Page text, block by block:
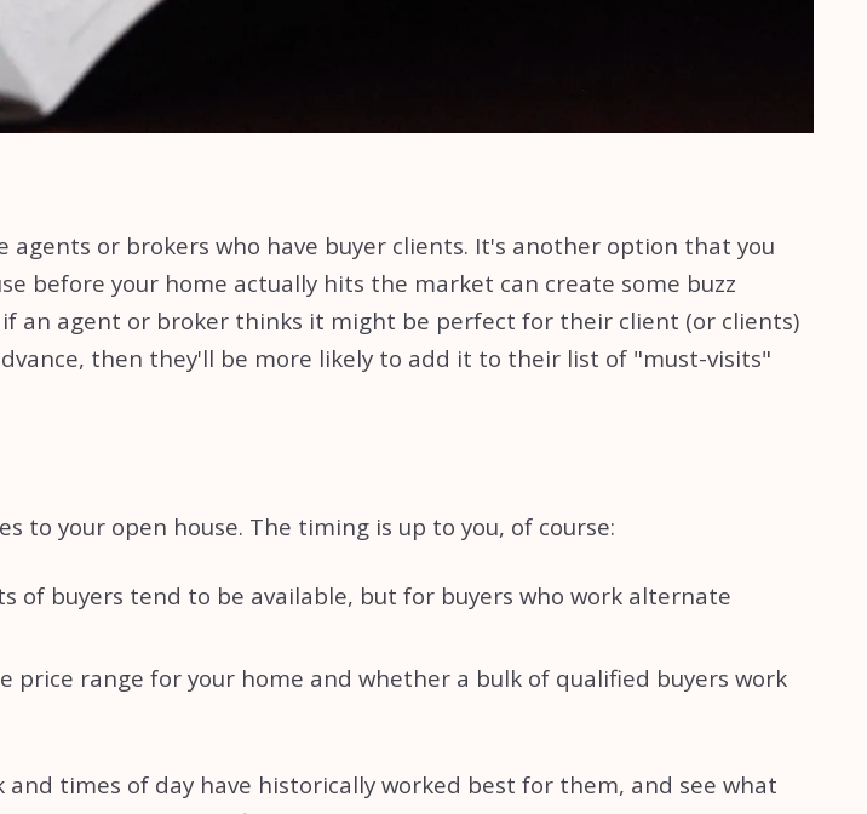
or brokers who have buyer clients. It's another option that you
before your home actually hits the market can create some buzz
an agent or broker thinks it might be perfect for their client (or clients)
then they'll be more likely to add it to their list of "must-visits"
to your open house. The timing is up to you, of course:
of buyers tend to be available, but for buyers who work alternate
range for your home and whether a bulk of qualified buyers work
times of day have historically worked best for them, and see what